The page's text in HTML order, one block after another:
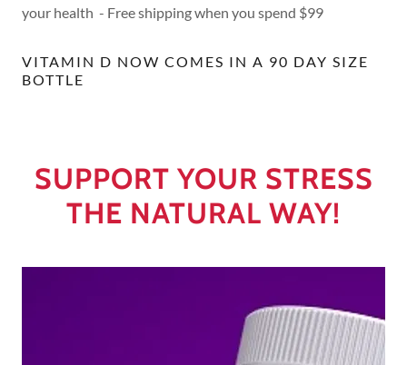
your health - Free shipping when you spend $99
VITAMIN D NOW COMES IN A 90 DAY SIZE
BOTTLE
SUPPORT YOUR STRESS
THE NATURAL WAY!